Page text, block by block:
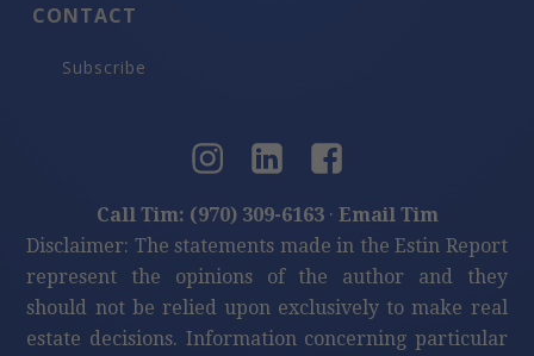
CONTACT
Subscribe
Call Tim: (970) 309-6163· Email Tim
Disclaimer: The statements made in the Estin Report
represent the opinions of the author and they
should not be relied upon exclusively to make real
estate decisions. Information concerning particular